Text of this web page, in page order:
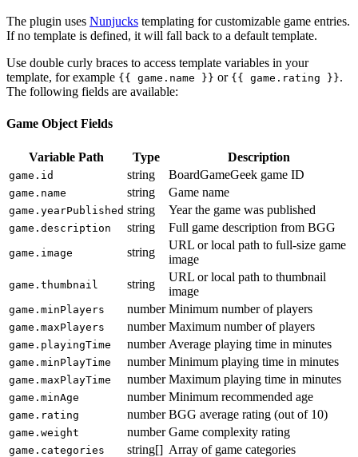
The plugin uses Nunjucks templating for customizable game entries.
If no template is defined, it will fall back to a default template.
Use double curly braces to access template variables in your
template, for example {{ game.name }} or {{ game.rating }}.
The following fields are available:
Game Object Fields
Variable Path Type Description
game.id string BoardGameGeek game ID
game.name string Game name
game.yearPublished string Year the game was published
game.description string Full game description from BGG
game.image string
URL or local path to full-size game
image
game.thumbnail string
URL or local path to thumbnail
image
game.minPlayers number Minimum number of players
game.maxPlayers number Maximum number of players
game.playingTime number Average playing time in minutes
game.minPlayTime number Minimum playing time in minutes
game.maxPlayTime number Maximum playing time in minutes
game.minAge number Minimum recommended age
game.rating number BGG average rating (out of 10)
game.weight number Game complexity rating
game.categories string[] Array of game categories